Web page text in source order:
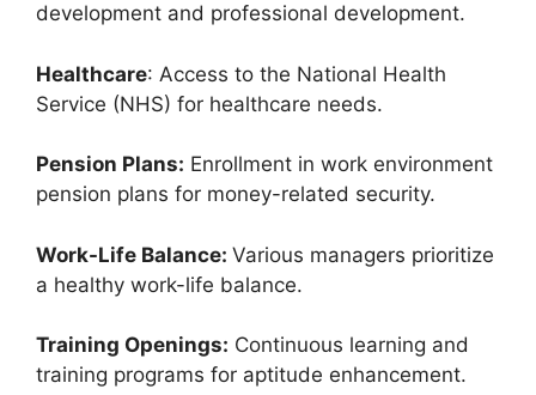
development and professional development.
Healthcare: Access to the National Health
Service (NHS) for healthcare needs.
Pension Plans: Enrollment in work environment
pension plans for money-related security.
Work-Life Balance: Various managers prioritize
a healthy work-life balance.
Training Openings: Continuous learning and
training programs for aptitude enhancement.